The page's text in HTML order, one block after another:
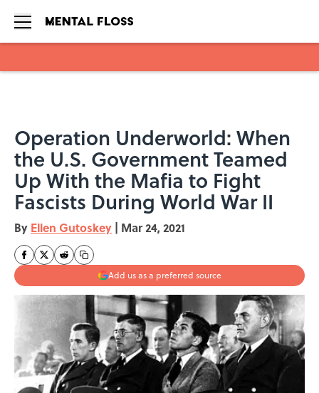
Operation Underworld: When
the U.S. Government Teamed
Up With the Mafia to Fight
Fascists During World War II
By Ellen Gutoskey | Mar 24, 2021
Add us as a preferred source